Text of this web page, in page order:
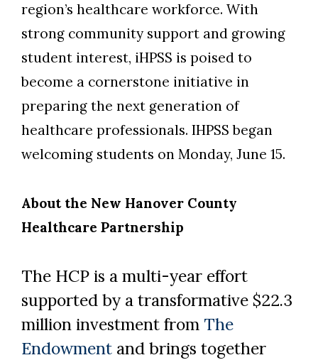
region’s healthcare workforce. With
strong community support and growing
student interest, iHPSS is poised to
become a cornerstone initiative in
preparing the next generation of
healthcare professionals. IHPSSbegan
welcoming students on Monday, June 15.
About the New Hanover County
Healthcare Partnership
The HCP is a multi-year effort
supported by a transformative $22.3
million investment from The
Endowment and brings together